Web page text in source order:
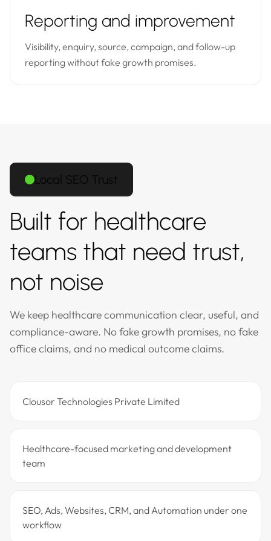
Reporting and improvement
Visibility, enquiry, source, campaign, and follow-up
reporting without fake growth promises.
Local SEO Trust
Built for healthcare
teams that need trust,
not noise
We keep healthcare communication clear, useful, and
compliance-aware. No fake growth promises, no fake
office claims, and no medical outcome claims.
Clousor Technologies Private Limited
Healthcare-focused marketing and development
team
SEO, Ads, Websites, CRM, and Automation under one
workflow